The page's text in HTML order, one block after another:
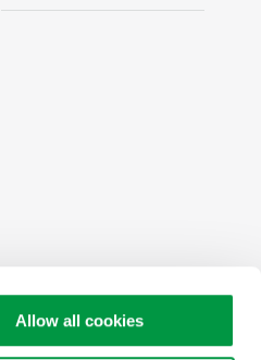
Allow all cookies